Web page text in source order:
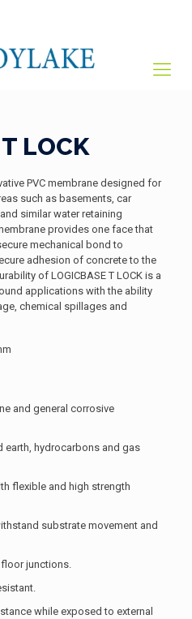
LOCK
PVC membrane designed for
such as basements, car
similar water retaining
provides one face that
mechanical bond to
adhesion of concrete to the
of LOGICBASE T LOCK is a
applications with the ability
chemical spillages and
and general corrosive
earth, hydrocarbons and gas
flexible and high strength
substrate movement and
junctions.
while exposed to external